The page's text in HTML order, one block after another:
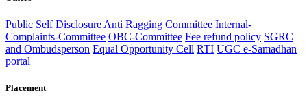
Public Self Disclosure Anti Ragging Committee Internal-
Complaints-Committee OBC-Committee Fee refund policy SGRC
and Ombudsperson Equal Opportunity Cell RTI UGC e-Samadhan
portal
Placement